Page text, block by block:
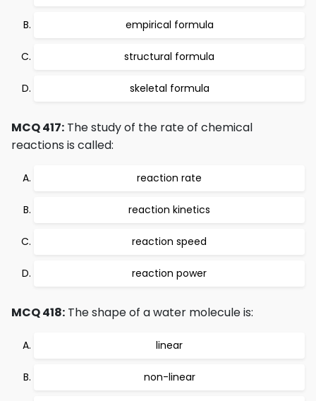
empirical formula
structural formula
skeletal formula
MCQ 417: The study of the rate of chemical
reactions is called:
reaction rate
reaction kinetics
reaction speed
reaction power
MCQ 418: The shape of a water molecule is:
linear
non-linear